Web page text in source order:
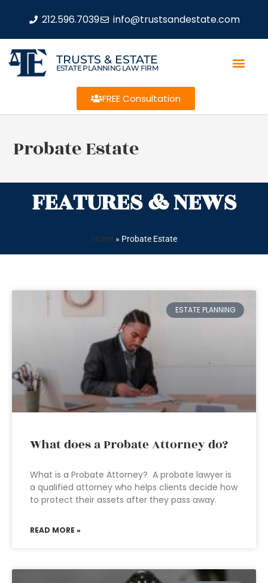
212.596.7039 info@trustsandestate.com
TRUSTS & ESTATE
ESTATE PLANNING LAW FIRM
FREE Consultation
Probate Estate
FEATURES & NEWS
Home» Probate Estate
ESTATE PLANNING
What does a Probate Attorney do?
What is a Probate Attorney? A probate lawyer is
a qualified attorney who helps clients decide how
to protect their assets after they pass away.
READ MORE »